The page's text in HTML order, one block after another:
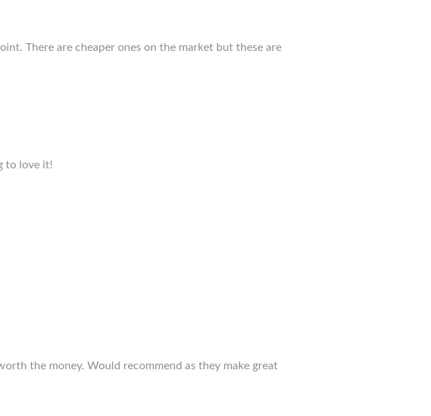
There are cheaper ones on the market but these are
to love it!
the money. Would recommend as they make great